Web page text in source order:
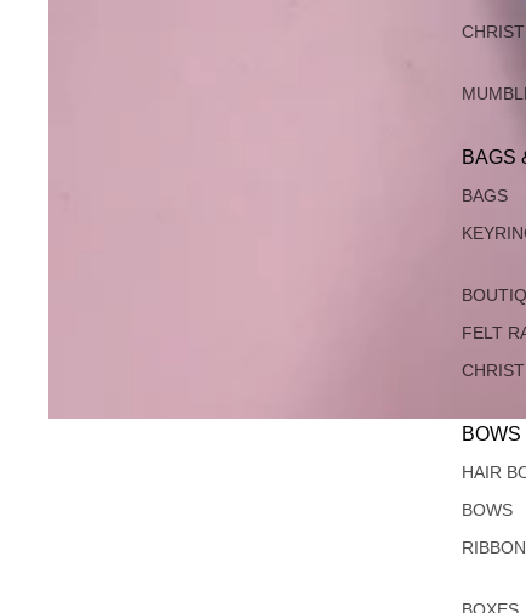
BAGS
BAGS
FELT
BOWS
HAIR
BOWS
RIBBON